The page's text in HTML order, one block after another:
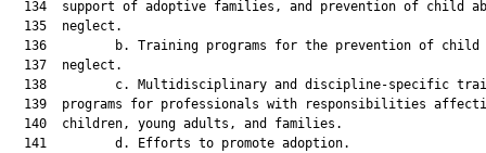
134  support of adoptive families, and prevention of child
  135  neglect.
136         b. Training programs for the prevention of child
  137  neglect.
138         c. Multidisciplinary and discipline-specific
139  programs for professionals with responsibilities
  140  children, young adults, and families.
  141         d. Efforts to promote adoption.